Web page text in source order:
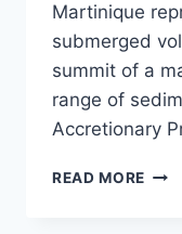
Martinique
submerged
summit of a
range of
Accretionary
READ MORE